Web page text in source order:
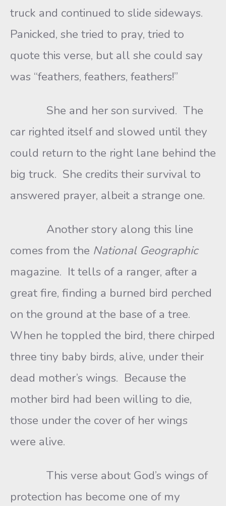
truck and continued to slide sideways.
Panicked, she tried to pray, tried to
quote this verse, but all she could say
was “feathers, feathers, feathers!”
She and her son survived. The
car righted itself and slowed until they
could return to the right lane behind the
big truck. She credits their survival to
answered prayer, albeit a strange one.
Another story along this line
comes from the National Geographic
magazine. It tells of a ranger, after a
great fire, finding a burned bird perched
on the ground at the base of a tree.
When he toppled the bird, there chirped
three tiny baby birds, alive, under their
dead mother’s wings. Because the
mother bird had been willing to die,
those under the cover of her wings
were alive.
This verse about God’s wings of
protection has become one of my